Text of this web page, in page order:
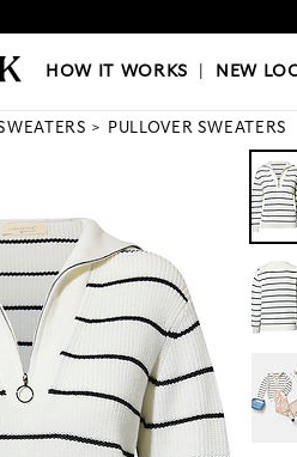
|NEW LOOKS|OUR
HOW IT WORKS NEW
PULLOVER SWEATERS